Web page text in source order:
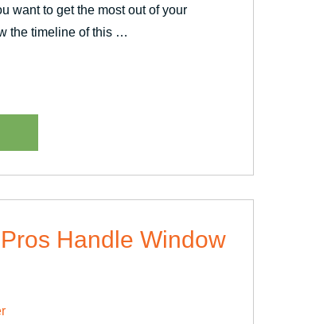
want to get the most out of your
the timeline of this …
Handle Window